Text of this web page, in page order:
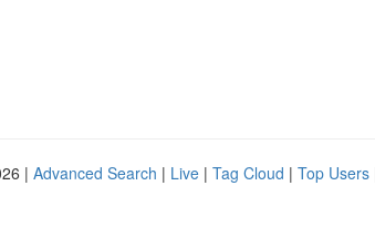
| Advanced Search | Live | Tag Cloud | Top Users